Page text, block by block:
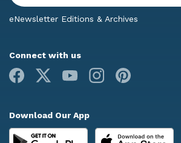
eNewsletter Editions & Archives
Connect with us
Facebook
Youtube Instagram
Download Our App